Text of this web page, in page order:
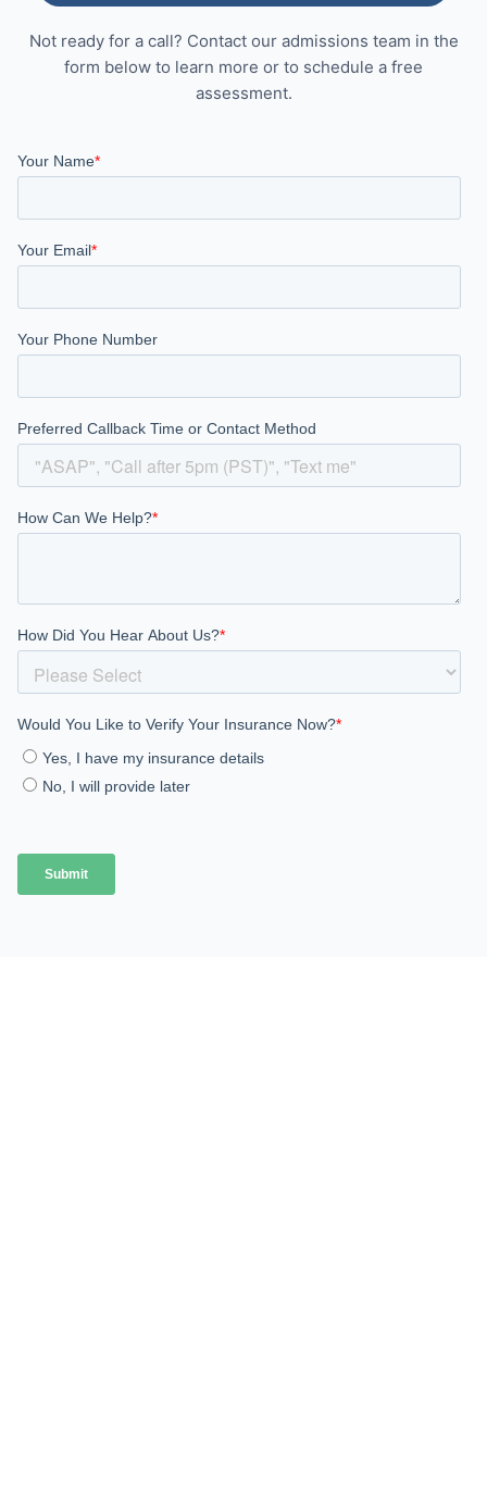
Not ready for a call? Contact our admissions team in the
form below to learn more or to schedule a free
assessment.